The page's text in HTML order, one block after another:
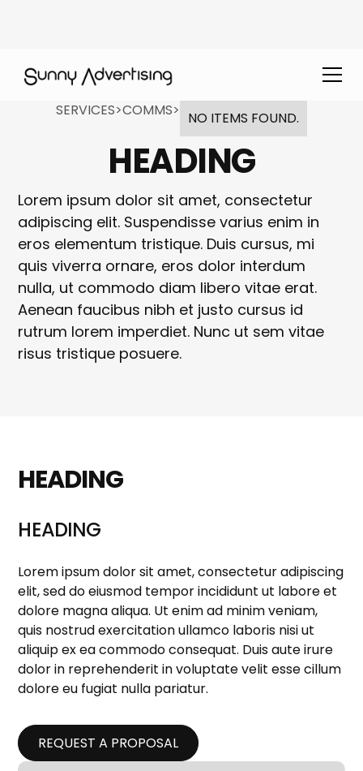
SERVICES>COMMS> NO ITEMS FOUND.
HEADING
Lorem ipsum dolor sit amet, consectetur
adipiscing elit. Suspendisse varius enim in
eros elementum tristique. Duis cursus, mi
quis viverra ornare, eros dolor interdum
nulla, ut commodo diam libero vitae erat.
Aenean faucibus nibh et justo cursus id
rutrum lorem imperdiet. Nunc ut sem vitae
risus tristique posuere.
HEADING
HEADING
Lorem ipsum dolor sit amet, consectetur adipiscing
elit, sed do eiusmod tempor incididunt ut labore et
dolore magna aliqua. Ut enim ad minim veniam,
quis nostrud exercitation ullamco laboris nisi ut
aliquip ex ea commodo consequat. Duis aute irure
dolor in reprehenderit in voluptate velit esse cillum
dolore eu fugiat nulla pariatur.
REQUEST A PROPOSAL